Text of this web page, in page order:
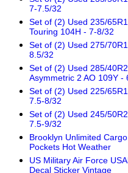
7-7.5/32
Set of (2) Used 235/
Touring 104H - 7-8/32
Set of (2) Used 275/
8.5/32
Set of (2) Used 285/
Asymmetric 2 AO 109Y -
Set of (2) Used 225/
7.5-8/32
Set of (2) Used 245/
7.5-9/32
Brooklyn Unlimited
Pockets Hot Weather
US Military Air Force
Decal Sticker Vintage